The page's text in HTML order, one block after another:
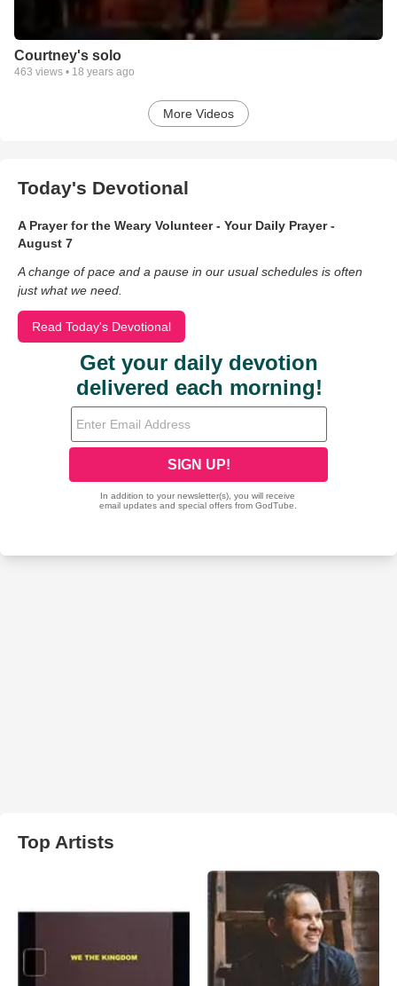
Courtney's solo
463 views • 18 years ago
More Videos
Today's Devotional
A Prayer for the Weary Volunteer - Your Daily Prayer -
August 7
A change of pace and a pause in our usual schedules is often
just what we need.
Read Today's Devotional
Top Artists